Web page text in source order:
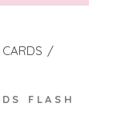
FLASH